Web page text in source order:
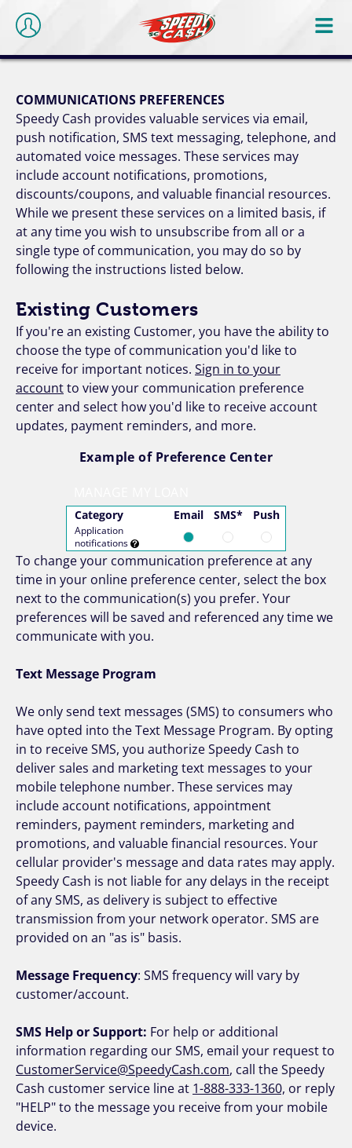
COMMUNICATIONS PREFERENCES
Speedy Cash provides valuable services via email,
push notification, SMS text messaging, telephone, and
automated voice messages. These services may
include account notifications, promotions,
discounts/coupons, and valuable financial resources.
While we present these services on a limited basis, if
at any time you wish to unsubscribe from all or a
single type of communication, you may do so by
following the instructions listed below.
Existing Customers
If you're an existing Customer, you have the ability to
choose the type of communication you'd like to
receive for important notices. Sign in to your
accountto view your communication preference
center and select how you'd like to receive account
updates, payment reminders, and more.
Example of Preference Center
Category Email SMS* Push
Application
notifications
To change your communication preference at any
time in your online preference center, select the box
next to the communication(s) you prefer. Your
preferences will be saved and referenced any time we
communicate with you.
Text Message Program
We only send text messages (SMS) to consumers who
have opted into the Text Message Program. By opting
in to receive SMS, you authorize Speedy Cash to
deliver sales and marketing text messages to your
mobile telephone number. These services may
include account notifications, appointment
reminders, payment reminders, marketing and
promotions, and valuable financial resources. Your
cellular provider's message and data rates may apply.
Speedy Cash is not liable for any delays in the receipt
of any SMS, as delivery is subject to effective
transmission from your network operator. SMS are
provided on an "as is" basis.
Message Frequency: SMS frequency will vary by
customer/account.
SMS Help or Support: For help or additional
information regarding our SMS, email your request to
CustomerService@SpeedyCash.com, call the Speedy
Cash customer service line at 1-888-333-1360, or reply
"HELP" to the message you receive from your mobile
device.